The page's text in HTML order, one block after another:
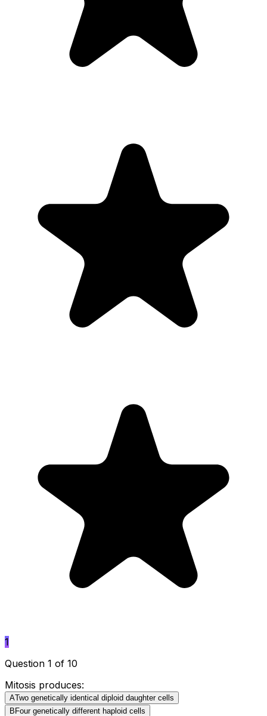
1
Question 1 of 10
Mitosis produces:
ATwo genetically identical diploid daughter cells
B Four genetically different haploid cells